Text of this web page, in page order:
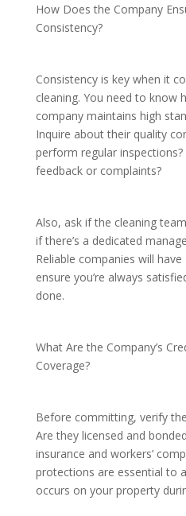
How Does the Company
Consistency?
Consistency is key when it
cleaning. You need to know
company maintains high
Inquire about their quality
perform regular
feedback or complaints?
Also, ask if the cleaning
if there’s a dedicated
Reliable companies will
ensure you’re always
done.
What Are the Company’s
Coverage?
Before committing, verify
Are they licensed and
insurance and workers’
protections are essential to
occurs on your property